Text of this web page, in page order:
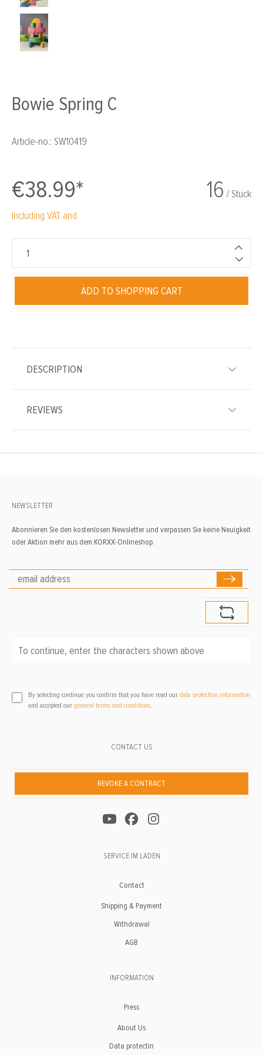
Bowie Spring C
Article-no.: SW10419
€38.99* 16 / Stück
Including VAT and
ADD TO SHOPPING CART
DESCRIPTION
REVIEWS
CONTACT US
REVOKE A CONTRACT
SERVICE IM LADEN
Contact
Shipping & Payment
Withdrawal
AGB
INFORMATION
Press
About Us
Data protectin
NEWSLETTER
Abonnieren Sie den kostenlosen Newsletter und verpassen Sie keine Neuigkeit
oder Aktion mehr aus dem KORXX-Onlineshop.
By selecting continue you confirm that you have read our data protection information
and accepted our general terms and conditions.